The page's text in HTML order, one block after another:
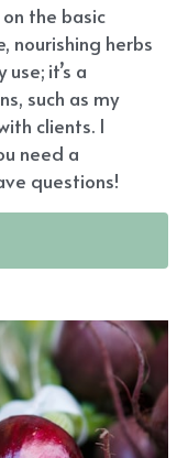
the basic
nourishing herbs
it’s a
such as my
clients. I
need a
questions!